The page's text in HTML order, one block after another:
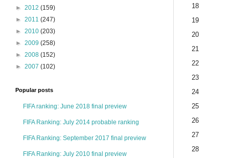
18
19
20
21
22
23
24
25
26
27
28
► 2012 (159)
► 2011 (247)
► 2010 (203)
► 2009 (258)
► 2008 (152)
► 2007 (102)
Popular posts
FIFA ranking: June 2018 final preview
FIFA Ranking: July 2014 probable ranking
FIFA Ranking: September 2017 final preview
FIFA Ranking: July 2010 final preview